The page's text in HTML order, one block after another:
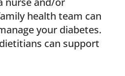
health team can
your diabetes.
can support